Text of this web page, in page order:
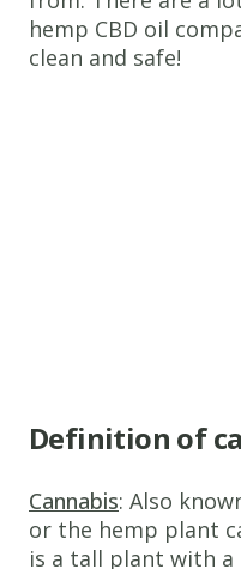
hemp CBD oil
clean and safe!
Definition of
Cannabis: Also
or the hemp plant
is a tall plant with